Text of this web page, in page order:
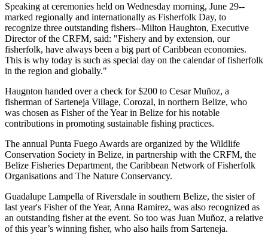
Speaking at ceremonies held on Wednesday morning, June 29--
marked regionally and internationally as Fisherfolk Day, to
recognize three outstanding fishers--Milton Haughton, Executive
Director of the CRFM, said: "Fishery and by extension, our
fisherfolk, have always been a big part of Caribbean economies.
This is why today is such as special day on the calendar of fisherfolk
in the region and globally."
Haugnton handed over a check for $200 to Cesar Muñoz, a
fisherman of Sarteneja Village, Corozal, in northern Belize, who
was chosen as Fisher of the Year in Belize for his notable
contributions in promoting sustainable fishing practices.
The annual Punta Fuego Awards are organized by the Wildlife
Conservation Society in Belize, in partnership with the CRFM, the
Belize Fisheries Department, the Caribbean Network of Fisherfolk
Organisations and The Nature Conservancy.
Guadalupe Lampella of Riversdale in southern Belize, the sister of
last year's Fisher of the Year, Anna Ramirez, was also recognized as
an outstanding fisher at the event. So too was Juan Muñoz, a relative
of this year’s winning fisher, who also hails from Sarteneja.